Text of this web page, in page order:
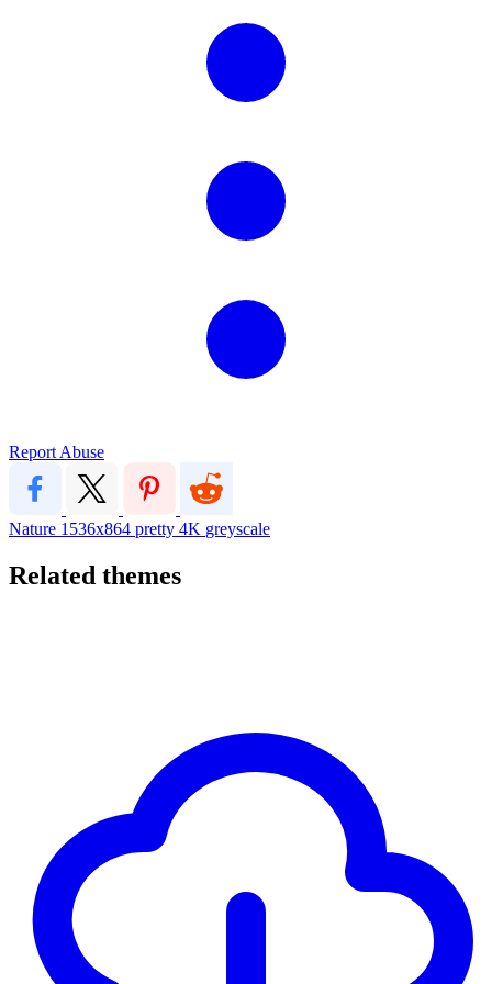
Report Abuse
Nature 1536x864 pretty 4K greyscale
Related themes